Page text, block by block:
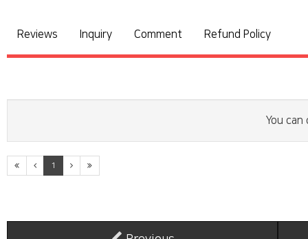
Reviews Inquiry Comment Refund Policy
You
1